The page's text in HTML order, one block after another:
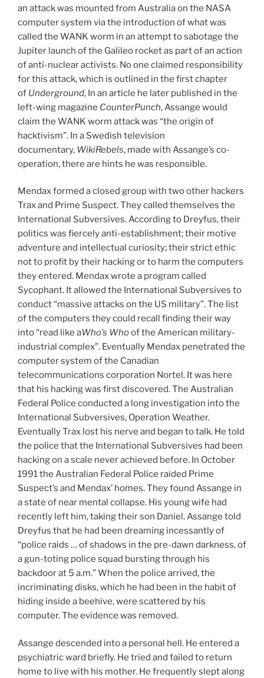
an attack was mounted from Australia on the NASA
computer system via the introduction of what was
called the WANK worm in an attempt to sabotage the
Jupiter launch of the Galileo rocket as part of an action
of anti-nuclear activists. No one claimed responsibility
for this attack, which is outlined in the first chapter
of Underground, In an article he later published in the
left-wing magazine CounterPunch, Assange would
claim the WANK worm attack was “the origin of
hacktivism”. In a Swedish television
documentary, WikiRebels, made with Assange’s co-
operation, there are hints he was responsible.
Mendax formed a closed group with two other hackers
Trax and Prime Suspect. They called themselves the
International Subversives. According to Dreyfus, their
politics was fiercely anti-establishment; their motive
adventure and intellectual curiosity; their strict ethic
not to profit by their hacking or to harm the computers
they entered. Mendax wrote a program called
Sycophant. It allowed the International Subversives to
conduct “massive attacks on the US military”. The list
of the computers they could recall finding their way
into “read like aWho’s Whoof the American military-
industrial complex”. Eventually Mendax penetrated the
computer system of the Canadian
telecommunications corporation Nortel. It was here
that his hacking was first discovered. The Australian
Federal Police conducted a long investigation into the
International Subversives, Operation Weather.
Eventually Trax lost his nerve and began to talk. He told
the police that the International Subversives had been
hacking on a scale never achieved before. In October
1991 the Australian Federal Police raided Prime
Suspect’s and Mendax’ homes. They found Assange in
a state of near mental collapse. His young wife had
recently left him, taking their son Daniel. Assange told
Dreyfus that he had been dreaming incessantly of
“police raids … of shadows in the pre-dawn darkness, of
a gun-toting police squad bursting through his
backdoor at 5 a.m.” When the police arrived, the
incriminating disks, which he had been in the habit of
hiding inside a beehive, were scattered by his
computer. The evidence was removed.
Assange descended into a personal hell. He entered a
psychiatric ward briefly. He tried and failed to return
home to live with his mother. He frequently slept along